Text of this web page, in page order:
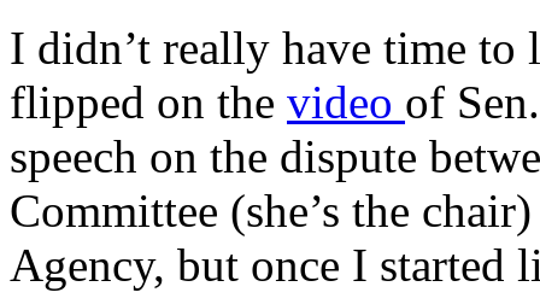
to
demand
of
care
values
extra
of
not
considered
I didn’t really have time to
flipped on the video of
speech on the dispute
Committee (she’s the
Agency, but once I started